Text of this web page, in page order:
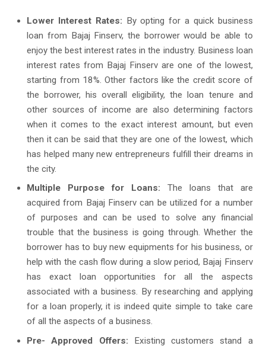
Lower Interest Rates: By opting for a quick business
loan from Bajaj Finserv, the borrower would be able to
enjoy the best interest rates in the industry. Business loan
interest rates from Bajaj Finserv are one of the lowest,
starting from 18%. Other factors like the credit score of
the borrower, his overall eligibility, the loan tenure and
other sources of income are also determining factors
when it comes to the exact interest amount, but even
then it can be said that they are one of the lowest, which
has helped many new entrepreneurs fulfill their dreams in
the city.
Multiple Purpose for Loans: The loans that are
acquired from Bajaj Finserv can be utilized for a number
of purposes and can be used to solve any financial
trouble that the business is going through. Whether the
borrower has to buy new equipments for his business, or
help with the cash flow during a slow period, Bajaj Finserv
has exact loan opportunities for all the aspects
associated with a business. By researching and applying
for a loan properly, it is indeed quite simple to take care
of all the aspects of a business.
Pre- Approved Offers: Existing customers stand a